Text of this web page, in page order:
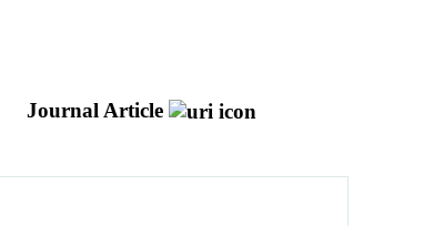
Journal Article